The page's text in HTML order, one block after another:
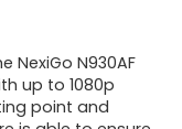
NexiGo N930AF
up to 1080p
point and